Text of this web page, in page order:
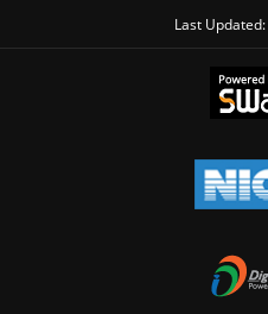
Last Updated: